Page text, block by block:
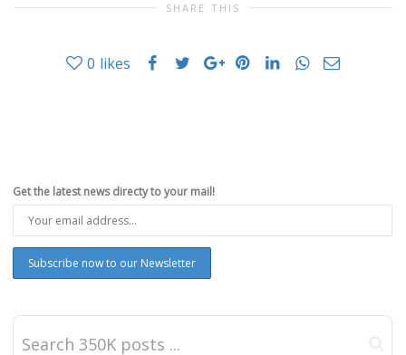
SHARE THIS
0 likes
Get the latest news directy to your mail!